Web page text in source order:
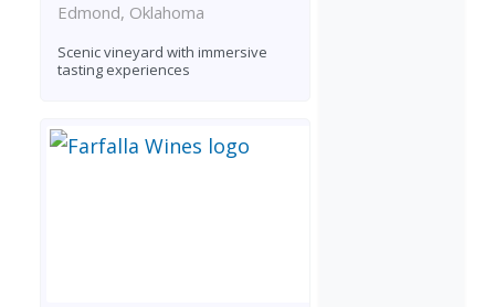
Edmond, Oklahoma
Scenic vineyard with immersive
tasting experiences